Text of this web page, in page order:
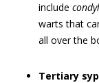
include
warts that
all over the
Tertiary